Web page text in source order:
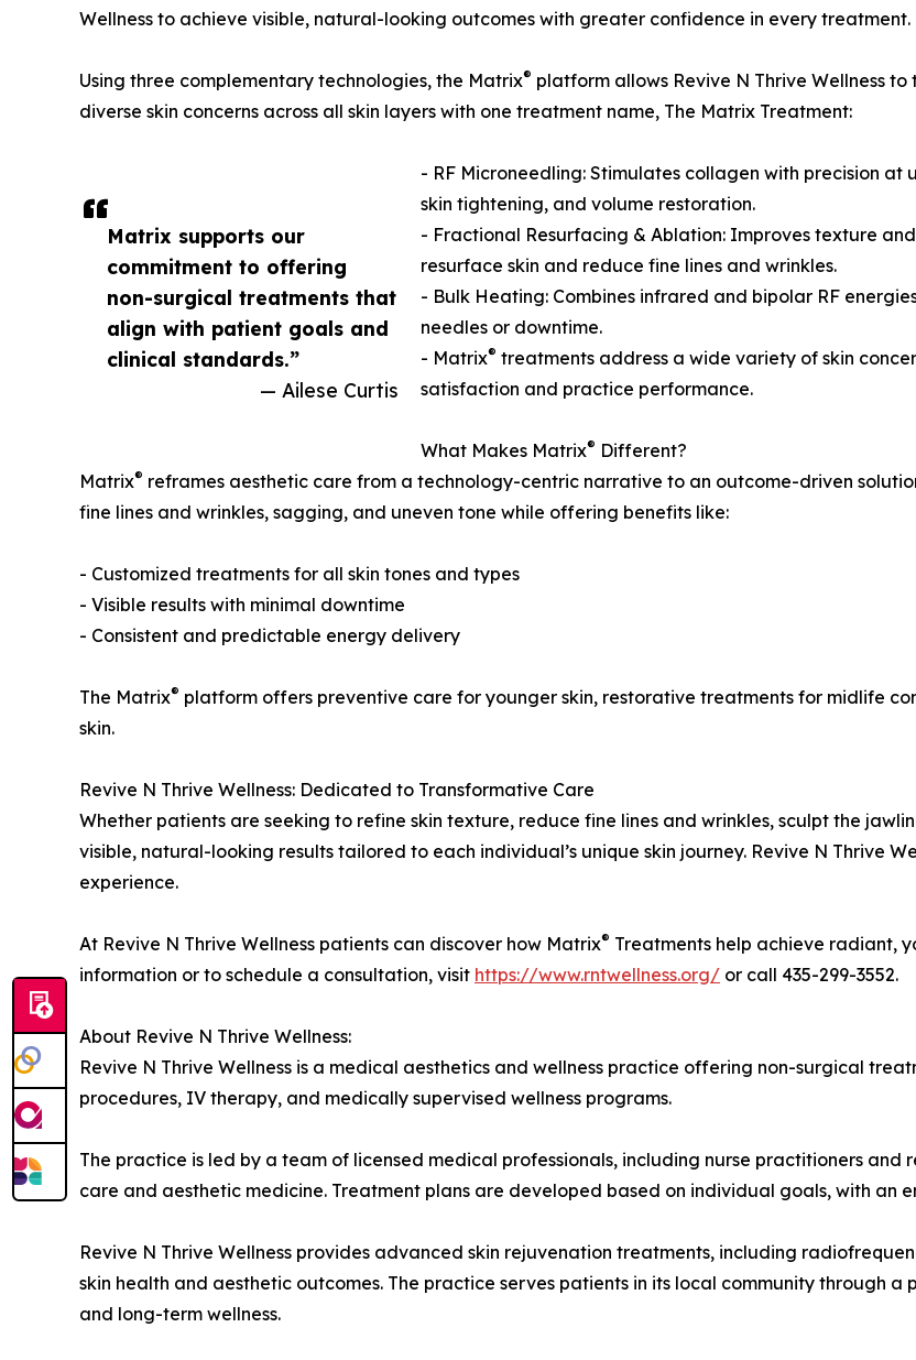
Matrix supports our
commitment to offering
non-surgical treatments that
align with patient goals and
clinical standards.”
— Ailese Curtis
Wellness to achieve visible, natural-looking outcomes with greater confidence in every treatment.
Using three complementary technologies, the Matrix® platform allows Revive N Thrive Wellness to
diverse skin concerns across all skin layers with one treatment name, The Matrix Treatment:
- RF Microneedling: Stimulates collagen with precision
skin tightening, and volume restoration.
- Fractional Resurfacing & Ablation: Improves texture
resurface skin and reduce fine lines and wrinkles.
- Bulk Heating: Combines infrared and bipolar RF
needles or downtime.
- Matrix® treatments address a wide variety of skin
satisfaction and practice performance.
What Makes Matrix® Different?
Matrix® reframes aesthetic care from a technology-centric narrative to an outcome-driven
fine lines and wrinkles, sagging, and uneven tone while offering benefits like:
- Customized treatments for all skin tones and types
- Visible results with minimal downtime
- Consistent and predictable energy delivery
The Matrix® platform offers preventive care for younger skin, restorative treatments for midlife
skin.
Revive N Thrive Wellness: Dedicated to Transformative Care
Whether patients are seeking to refine skin texture, reduce fine lines and wrinkles, sculpt the
visible, natural-looking results tailored to each individual’s unique skin journey. Revive N Thrive
experience.
At Revive N Thrive Wellness patients can discover how Matrix® Treatments help achieve radiant,
information or to schedule a consultation, visit https://www.rntwellness.org/ or call 435-299-3552.
About Revive N Thrive Wellness:
Revive N Thrive Wellness is a medical aesthetics and wellness practice offering non-surgical
procedures, IV therapy, and medically supervised wellness programs.
The practice is led by a team of licensed medical professionals, including nurse practitioners
care and aesthetic medicine. Treatment plans are developed based on individual goals, with an
Revive N Thrive Wellness provides advanced skin rejuvenation treatments, including
skin health and aesthetic outcomes. The practice serves patients in its local community through
and long-term wellness.